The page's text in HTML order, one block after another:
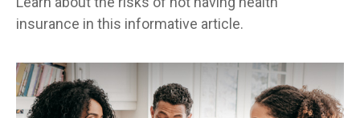
insurance in this informative article.